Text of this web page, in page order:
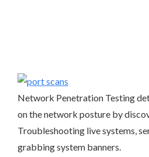
Network Penetration Testing
on the network posture by
Troubleshooting live systems,
grabbing system banners.